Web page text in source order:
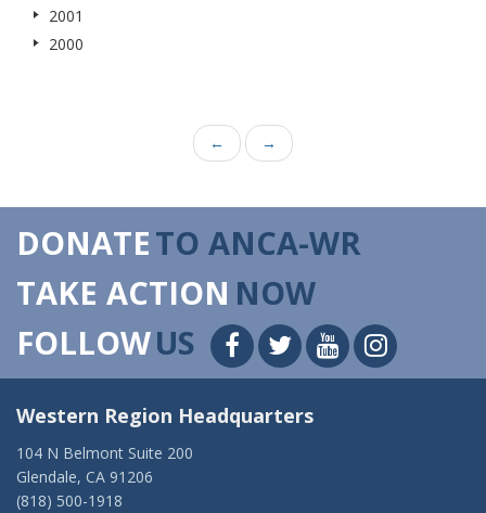
2001
2000
← →
DONATETO ANCA-WR
TAKE ACTION NOW
FOLLOWUS
Western Region Headquarters
104 N Belmont Suite 200
Glendale, CA 91206
(818) 500-1918